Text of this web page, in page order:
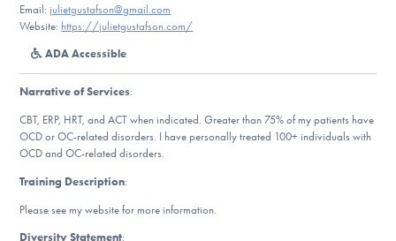
For Medical Providers
Our Websites
DONATE
Email: julietgustafson@gmail.com
Website: https://julietgustafson.com/
ADA Accessible
Narrative of Services:
CBT, ERP, HRT, and ACT when indicated. Greater than 75% of my patients have
OCD or OC-related disorders. I have personally treated 100+ individuals with
OCD and OC-related disorders.
Training Description:
Please see my website for more information.
Diversity Statement: